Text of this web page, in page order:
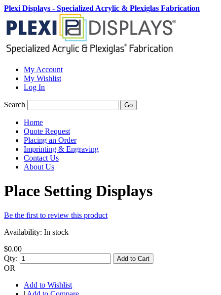
Plexi Displays - Specialized Acrylic & Plexiglas Fabrication
My Account
My Wishlist
Log In
Search Go
Home
Quote Request
Placing an Order
Imprinting & Engraving
Contact Us
About Us
Place Setting Displays
Be the first to review this product
Availability: In stock
$0.00
Qty:
Add to Cart
OR
Add to Wishlist